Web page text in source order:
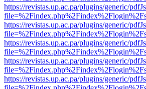
https://revistas.up.ac.pa/plugins/generic/
https://revistas.up.ac.pa/plugins/generic/
https://revistas.up.ac.pa/plugins/generic/
https://revistas.up.ac.pa/plugins/generic/
https://revistas.up.ac.pa/plugins/generic/